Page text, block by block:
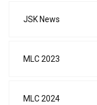
JSK News
MLC 2023
MLC 2024